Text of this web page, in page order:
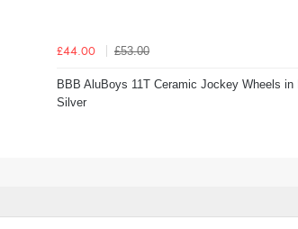
£44.00 £53.00
BBB AluBoys 11T Ceramic Jockey Wheels in
Silver